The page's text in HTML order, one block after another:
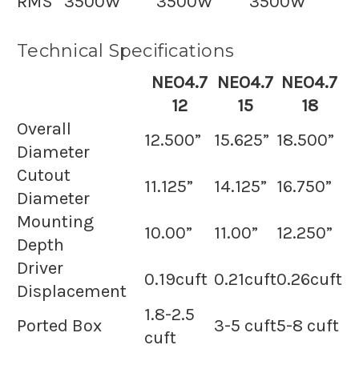
Technical Specifications
NEO4.7
12
NEO4.7
15
NEO4.7
18
Overall
Diameter
12.500” 15.625” 18.500”
Cutout
Diameter
11.125” 14.125” 16.750”
Mounting
Depth
10.00” 11.00”
12.250”
Driver
Displacement
0.19cuft 0.21cuft0.26cuft
Ported Box
1.8-2.5
cuft
3-5 cuft5-8 cuft